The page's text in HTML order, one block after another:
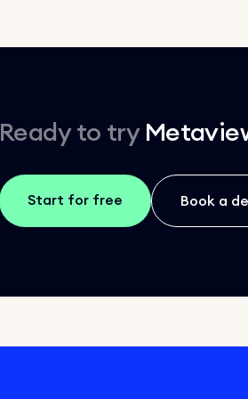
Ready to try
Start for free Book a